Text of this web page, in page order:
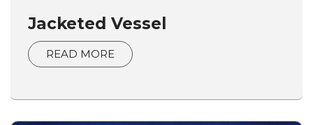
Jacketed Vessel
READ MORE